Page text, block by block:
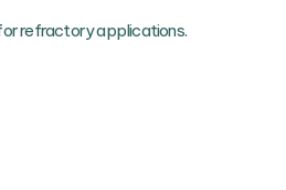
refractory applications.